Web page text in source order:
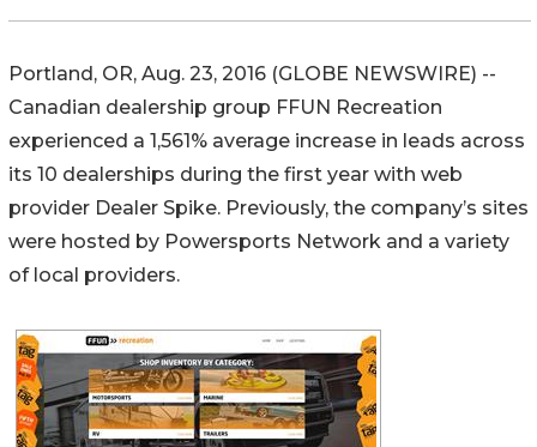
Portland, OR, Aug. 23, 2016 (GLOBE NEWSWIRE) --
Canadian dealership group FFUN Recreation
experienced a 1,561% average increase in leads across
its 10 dealerships during the first year with web
provider Dealer Spike. Previously, the company’s sites
were hosted by Powersports Network and a variety
of local providers.